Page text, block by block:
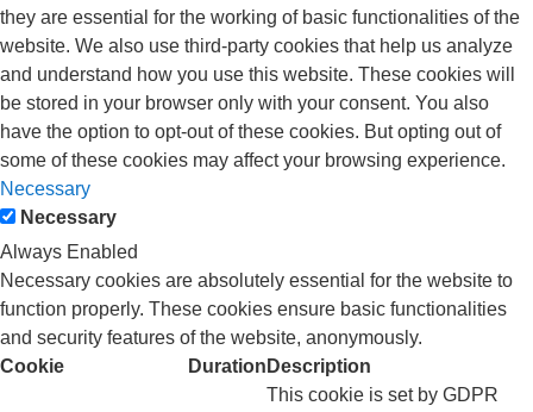
they are essential for the working of basic functionalities of the
website. We also use third-party cookies that help us analyze
and understand how you use this website. These cookies will
be stored in your browser only with your consent. You also
have the option to opt-out of these cookies. But opting out of
some of these cookies may affect your browsing experience.
Necessary
Necessary
Always Enabled
Necessary cookies are absolutely essential for the website to
function properly. These cookies ensure basic functionalities
and security features of the website, anonymously.
Cookie
Duration Description
This cookie is set by GDPR